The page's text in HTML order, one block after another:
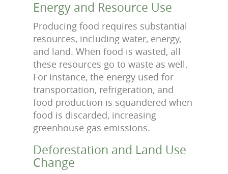
Energy and Resource Use
Producing food requires substantial
resources, including water, energy,
and land. When food is wasted, all
these resources go to waste as well.
For instance, the energy used for
transportation, refrigeration, and
food production is squandered when
food is discarded, increasing
greenhouse gas emissions.
Deforestation and Land Use
Change